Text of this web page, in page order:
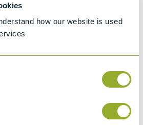
how our website is used
Add to quote